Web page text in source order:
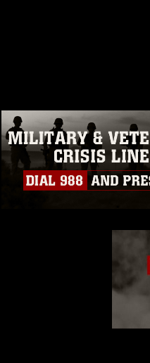
of identifiable personnel,
matters.